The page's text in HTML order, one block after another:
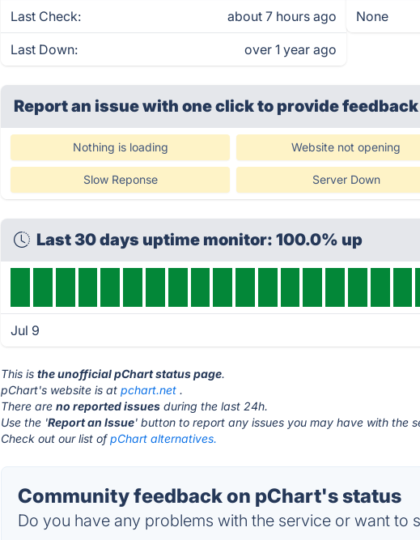
Last Check: about 7 hours ago
Last Down: over 1 year ago
None
Report an issue with one clickto provide feedback
Nothing is loading Website not opening
Slow Reponse Server Down
Last 30 days uptime monitor: 100.0% up
Jul 9
This isthe unofficial pChart status page.
pChart's website is atpchart.net .
There areno reported issues during the last 24h.
Use the 'Report an Issue' button to report any issues you may have with the
Check out our list ofpChart alternatives.
Community feedback on pChart's status
Do you have any problems with the service or want to